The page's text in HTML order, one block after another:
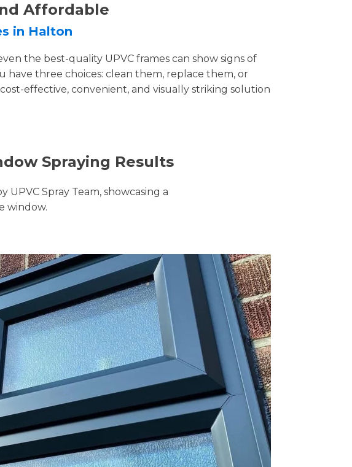
Affordable
in Halton
the best-quality UPVC frames can show signs of
have three choices: clean them, replace them, or
effective, convenient, and visually striking solution
Spraying Results
UPVC Spray Team, showcasing a
window.